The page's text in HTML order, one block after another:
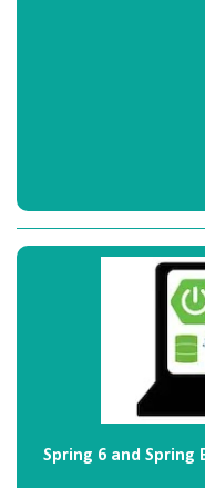
Spring 6 and Spring